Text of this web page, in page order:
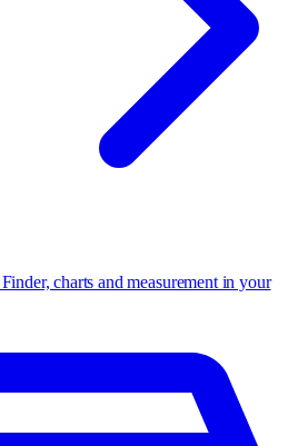
charts and measurement in your